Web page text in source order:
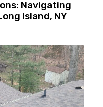
Navigating
Island, NY